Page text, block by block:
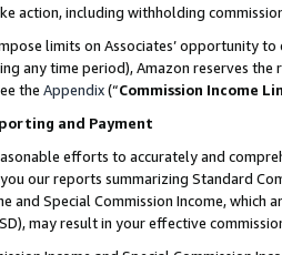
action, including withholding
limits on Associates’ opportunity
any time period), Amazon reserves
the Appendix(“Commission Income
and Payment
efforts to accurately and
our reports summarizing Standard
and Special Commission Income,
may result in your effective